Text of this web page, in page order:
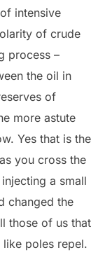
intensive
of crude
process –
the oil in
of
more astute
Yes that is the
you cross the
a small
changed the
those of us that
poles repel.